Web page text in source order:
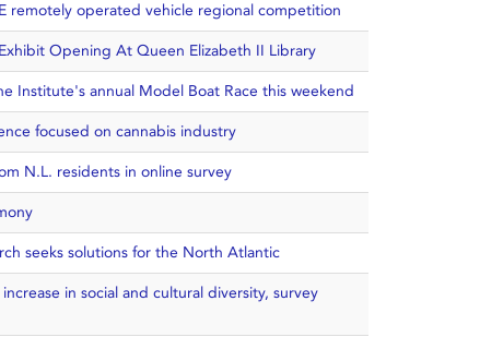
remotely operated vehicle regional competition
Opening At Queen Elizabeth II Library
Institute's annual Model Boat Race this weekend
focused on cannabis industry
N.L. residents in online survey
seeks solutions for the North Atlantic
in social and cultural diversity, survey